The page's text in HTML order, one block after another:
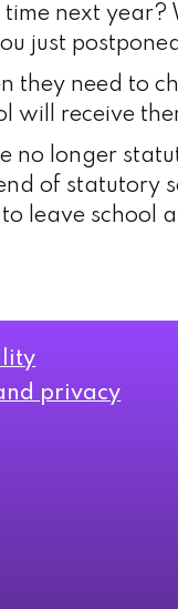
next year?
just
they need to
will receive
no longer
of statutory
leave school
privacy